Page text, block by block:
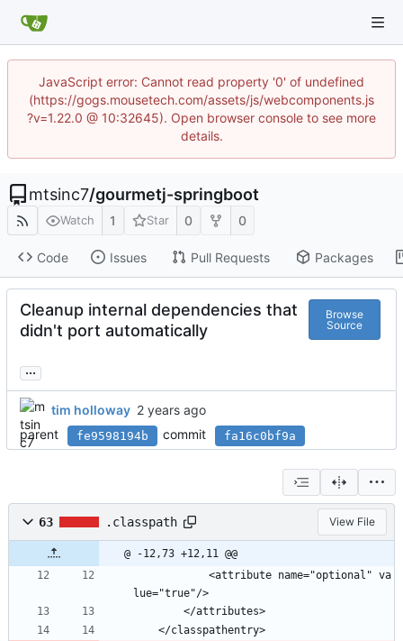
JavaScript error: Cannot read property '0' of undefined
(https://gogs.mousetech.com/assets/js/webcomponents.js
?v=1.22.0 @ 10:32645). Open browser console to see more
details.
mtsinc7/gourmetj-springboot
Watch 1 Star 0 0
Code Issues Pull Requests Packages
Cleanup internal dependencies that
didn't port automatically
Browse
Source
...
tim holloway
parent
fe9598194b commit fa16c0bf9a
63 .classpath View File
@ -12,73 +12,11 @@
lue="true"/>
		</attributes>
	</classpathentry>